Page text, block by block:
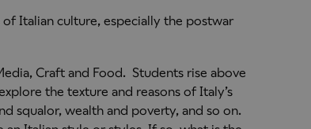
Italian culture, especially the postwar
Craft and Food. Students rise above
the texture and reasons of Italy’s
squalor, wealth and poverty, and so on.